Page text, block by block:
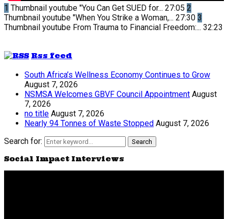
1 Thumbnail youtube "You Can Get SUED for... 27:05 2
Thumbnail youtube "When You Strike a Woman,... 27:30 3
Thumbnail youtube From Trauma to Financial Freedom:... 32:23
Rss feed
South Africa’s Wellness Economy Continues to Grow
August 7, 2026
NSMSA Welcomes GBVF Council Appointment August
7, 2026
no title August 7, 2026
Nearly 94 Tonnes of Waste Stopped August 7, 2026
Search for:
Search
Social Impact Interviews